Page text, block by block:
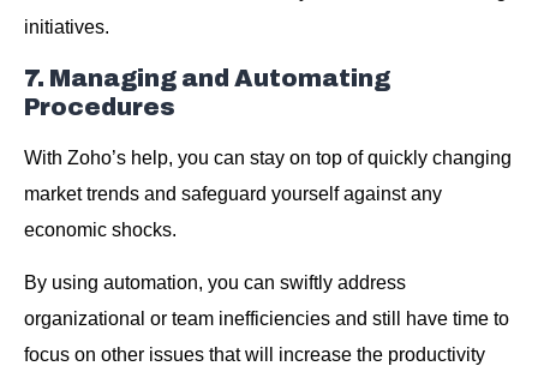
initiatives.
7. Managing and Automating
Procedures
With Zoho’s help, you can stay on top of quickly changing
market trends and safeguard yourself against any
economic shocks.
By using automation, you can swiftly address
organizational or team inefficiencies and still have time to
focus on other issues that will increase the productivity